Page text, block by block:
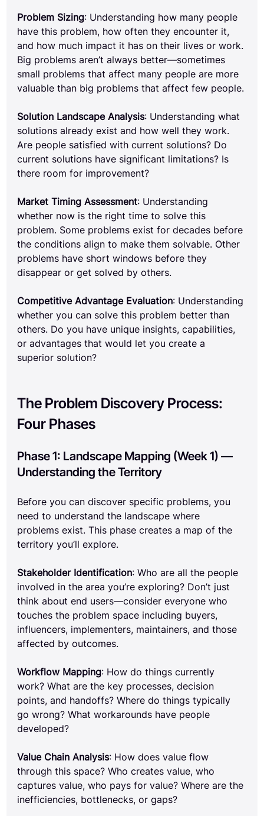
Problem Sizing: Understanding how many people
have this problem, how often they encounter it,
and how much impact it has on their lives or work.
Big problems aren’t always better—sometimes
small problems that affect many people are more
valuable than big problems that affect few people.
Solution Landscape Analysis: Understanding what
solutions already exist and how well they work.
Are people satisfied with current solutions? Do
current solutions have significant limitations? Is
there room for improvement?
Market Timing Assessment: Understanding
whether now is the right time to solve this
problem. Some problems exist for decades before
the conditions align to make them solvable. Other
problems have short windows before they
disappear or get solved by others.
Competitive Advantage Evaluation: Understanding
whether you can solve this problem better than
others. Do you have unique insights, capabilities,
or advantages that would let you create a
superior solution?
The Problem Discovery Process:
Four Phases
Phase 1: Landscape Mapping (Week 1) —
Understanding the Territory
Before you can discover specific problems, you
need to understand the landscape where
problems exist. This phase creates a map of the
territory you’ll explore.
Stakeholder Identification: Who are all the people
involved in the area you’re exploring? Don’t just
think about end users—consider everyone who
touches the problem space including buyers,
influencers, implementers, maintainers, and those
affected by outcomes.
Workflow Mapping: How do things currently
work? What are the key processes, decision
points, and handoffs? Where do things typically
go wrong? What workarounds have people
developed?
Value Chain Analysis: How does value flow
through this space? Who creates value, who
captures value, who pays for value? Where are the
inefficiencies, bottlenecks, or gaps?